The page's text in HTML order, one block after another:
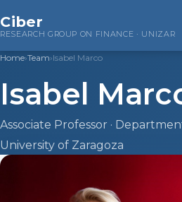
Ciber
RESEARCH GROUP ON FINANCE · UNIZAR
Home›Team›Isabel Marco
Isabel
Associate Professor ·
University of Zaragoza